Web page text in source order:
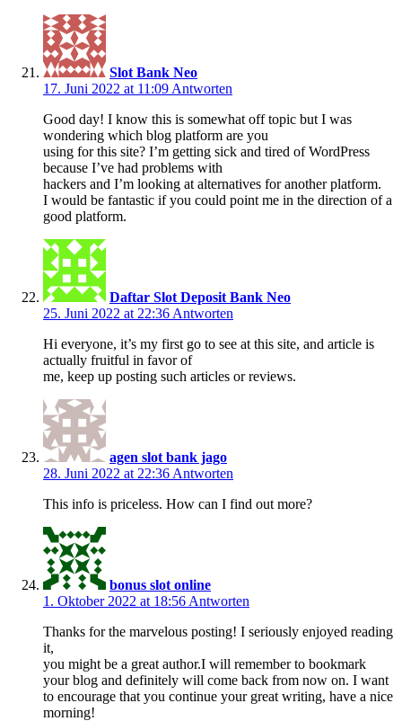
Slot Bank Neo
17. Juni 2022 at 11:09 Antworten
Good day! I know this is somewhat off topic but I was
wondering which blog platform are you
using for this site? I’m getting sick and tired of WordPress
because I’ve had problems with
hackers and I’m looking at alternatives for another platform.
I would be fantastic if you could point me in the direction of a
good platform.
Daftar Slot Deposit Bank Neo
25. Juni 2022 at 22:36 Antworten
Hi everyone, it’s my first go to see at this site, and article is
actually fruitful in favor of
me, keep up posting such articles or reviews.
agen slot bank jago
28. Juni 2022 at 22:36 Antworten
This info is priceless. How can I find out more?
bonus slot online
1. Oktober 2022 at 18:56 Antworten
Thanks for the marvelous posting! I seriously enjoyed reading
it,
you might be a great author.I will remember to bookmark
your blog and definitely will come back from now on. I want
to encourage that you continue your great writing, have a nice
morning!